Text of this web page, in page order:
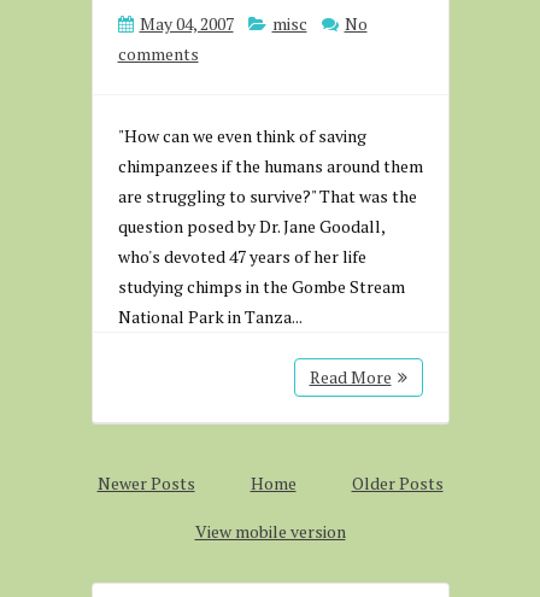
May 04, 2007 misc
No
comments
"How can we even think of saving
chimpanzees if the humans around them
are struggling to survive?" That was the
question posed by Dr. Jane Goodall,
who's devoted 47 years of her life
studying chimps in the Gombe Stream
National Park in Tanza...
Read More
Newer Posts Older Posts
Home
View mobile version